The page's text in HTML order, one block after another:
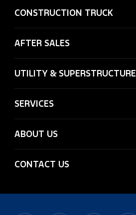
CONSTRUCTION TRUCK
AFTER SALES
UTILITY & SUPERSTRUCTURE
SERVICES
ABOUT US
CONTACT US